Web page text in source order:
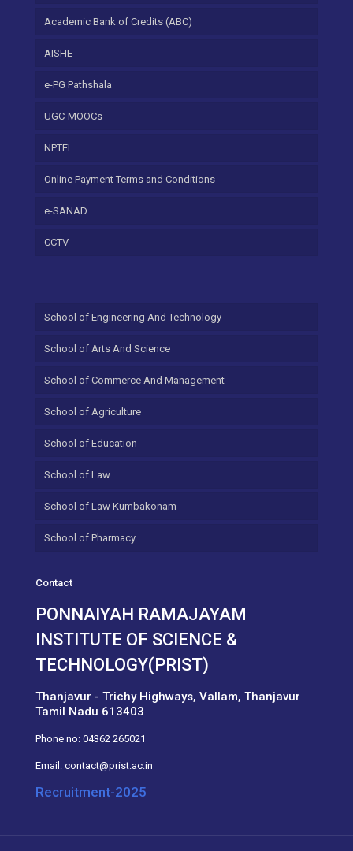
Academic Bank of Credits (ABC)
AISHE
e-PG Pathshala
UGC-MOOCs
NPTEL
Online Payment Terms and Conditions
e-SANAD
CCTV
School of Engineering And Technology
School of Arts And Science
School of Commerce And Management
School of Agriculture
School of Education
School of Law
School of Law Kumbakonam
School of Pharmacy
Contact
PONNAIYAH RAMAJAYAM
INSTITUTE OF SCIENCE &
TECHNOLOGY(PRIST)
Thanjavur - Trichy Highways, Vallam, Thanjavur
Tamil Nadu 613403
Phone no: 04362 265021
Email: contact@prist.ac.in
Recruitment-2025